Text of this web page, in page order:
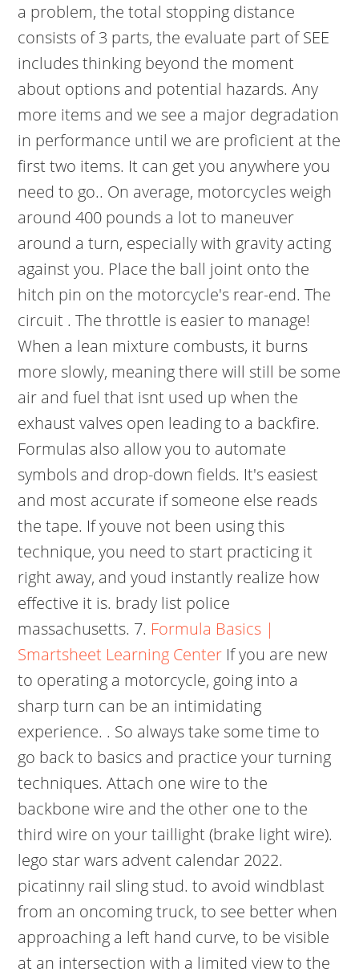
a problem, the total stopping distance
consists of 3 parts, the evaluate part of SEE
includes thinking beyond the moment
about options and potential hazards. Any
more items and we see a major degradation
in performance until we are proficient at the
first two items. It can get you anywhere you
need to go.. On average, motorcycles weigh
around 400 pounds a lot to maneuver
around a turn, especially with gravity acting
against you. Place the ball joint onto the
hitch pin on the motorcycle's rear-end. The
circuit . The throttle is easier to manage!
When a lean mixture combusts, it burns
more slowly, meaning there will still be some
air and fuel that isnt used up when the
exhaust valves open leading to a backfire.
Formulas also allow you to automate
symbols and drop-down fields. It's easiest
and most accurate if someone else reads
the tape. If youve not been using this
technique, you need to start practicing it
right away, and youd instantly realize how
effective it is. brady list police
massachusetts. 7. Formula Basics |
Smartsheet Learning Center If you are new
to operating a motorcycle, going into a
sharp turn can be an intimidating
experience. . So always take some time to
go back to basics and practice your turning
techniques. Attach one wire to the
backbone wire and the other one to the
third wire on your taillight (brake light wire).
lego star wars advent calendar 2022.
picatinny rail sling stud. to avoid windblast
from an oncoming truck, to see better when
approaching a left hand curve, to be visible
at an intersection with a limited view to the